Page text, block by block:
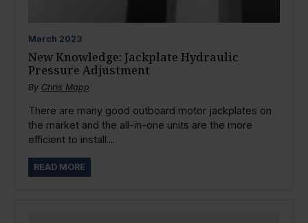
March 2023
New Knowledge: Jackplate Hydraulic
Pressure Adjustment
By Chris Mapp
There are many good outboard motor jackplates on
the market and the all-in-one units are the more
efficient to install....
READ MORE